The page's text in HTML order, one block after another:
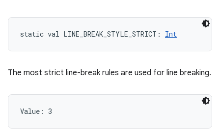
static val LINE_BREAK_STYLE_STRICT : Int
The most strict line-break rules are used for line breaking.
Value: 3